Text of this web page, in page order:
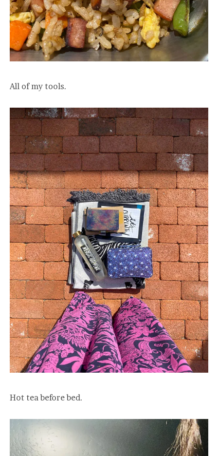
All of my tools.
Hot tea before bed.